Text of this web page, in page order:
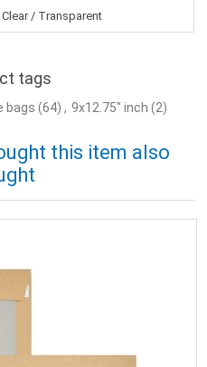
Clear / Transparent
tags
bags (64) , 9x12.75" inch (2)
this item also